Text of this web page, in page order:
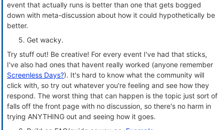
event that actually runs is better than one that gets bogged
down with meta-discussion about how it could hypothetically be
better.
Get wacky.
Try stuff out! Be creative! For every event I've had that sticks,
I've also had ones that havent really worked (anyone remember
Screenless Days?). It's hard to know what the community will
click with, so try out whatever you're feeling and see how they
respond. The worst thing that can happen is the topic just sort of
falls off the front page with no discussion, so there's no harm in
trying ANYTHING out and seeing how it goes.